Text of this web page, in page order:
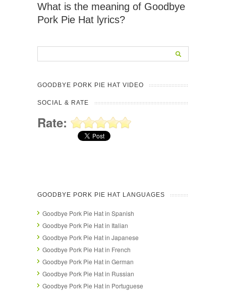
What is the meaning of Goodbye
Pork Pie Hat lyrics?
GOODBYE PORK PIE HAT VIDEO
SOCIAL & RATE
Rate:
GOODBYE PORK PIE HAT LANGUAGES
Goodbye Pork Pie Hat in Spanish
Goodbye Pork Pie Hat in Italian
Goodbye Pork Pie Hat in Japanese
Goodbye Pork Pie Hat in French
Goodbye Pork Pie Hat in German
Goodbye Pork Pie Hat in Russian
Goodbye Pork Pie Hat in Portuguese